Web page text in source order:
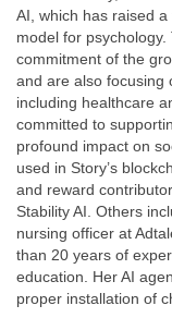
AI, which has raised
model for
commitment of the
and are also focusing
including healthcare
committed to
profound impact on
used in Story’s
and reward
Stability AI. Others
nursing officer at
than 20 years of
education. Her AI
proper installation of